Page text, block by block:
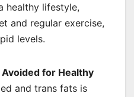
healthy lifestyle,
and regular exercise,
levels.
for Healthy
and trans fats is